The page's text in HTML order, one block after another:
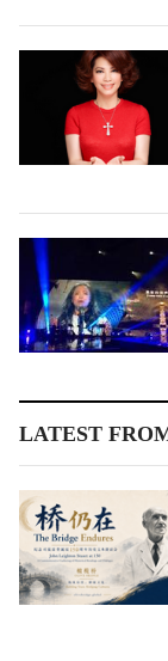
LATEST